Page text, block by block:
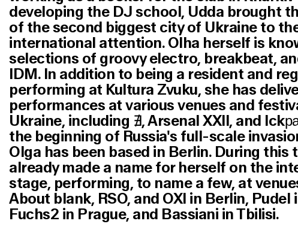
developing the DJ school, Udda brought
of the second biggest city of Ukraine to
international attention. Olha herself is
selections of groovy electro, breakbeat,
IDM. In addition to being a resident and
performing at Kultura Zvuku, she has
performances at various venues and
Ukraine, including ∄, Arsenal XXII, and
the beginning of Russia's full-scale
Olga has been based in Berlin. During this
already made a name for herself on the
stage, performing, to name a few, at
About blank, RSO, and OXI in Berlin, Pudel
Fuchs2 in Prague, and Bassiani in Tbilisi.